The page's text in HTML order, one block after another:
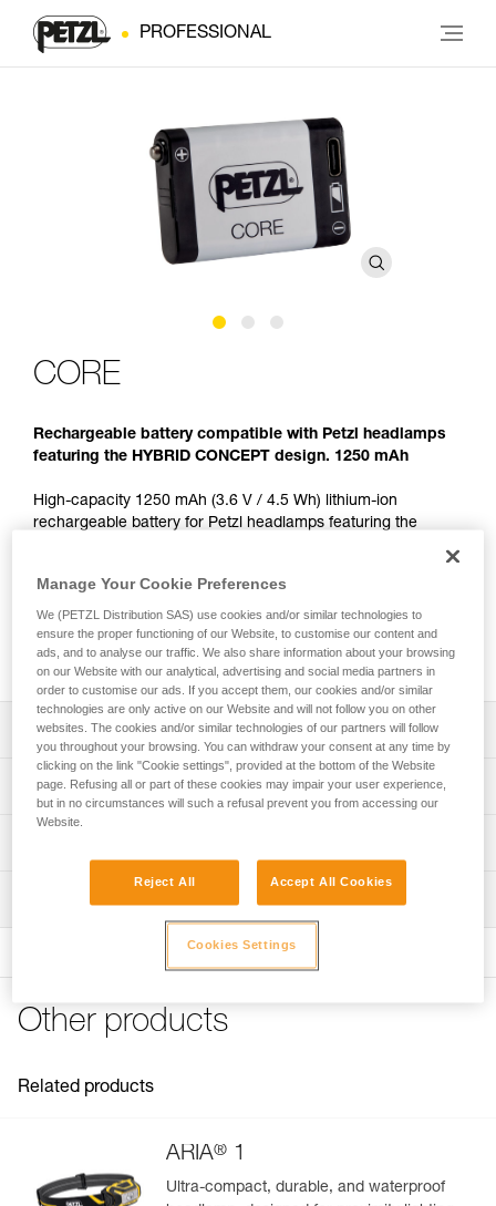
PROFESSIONAL
CORE
Rechargeable battery compatible with Petzl headlamps
featuring the HYBRID CONCEPT design. 1250 mAh
High-capacity 1250 mAh (3.6 V / 4.5 Wh) lithium-ion
rechargeable battery for Petzl headlamps featuring the
headlamp. Provides excellent lighting performance, even at
low temperatures. It recharges directly with the integrated
USB-C port. The CORE rechargeable battery offers an
economical solution as the main power supply or as a
backup battery.
Description
Easy universal charging via USB-C port
Charge indicator on the battery (red = charging; green =
battery charged)
Performs well at low temperatures
Economical and sustainable solution as main power
the PIXA headlamp
Charging cable not included
Technical specifications
Type: batterie rechargeable lithium-ion 1250 mAh (3,6 V /
Charging time: 3.5 h
Reference : E099EB00
Technical notice
Download the PDF technical-notice-CORE-2
Download the PDF UE-Declaration-E099EB00-CORE
FAQ
Inspection
Other products
Related products
ARIA® 1
Ultra-compact, durable, and waterproof
Manage Your Cookie Preferences
We (PETZL Distribution SAS) use cookies and/or similar technologies to
ensure the proper functioning of our Website, to customise our content and
ads, and to analyse our traffic. We also share information about your browsing
on our Website with our analytical, advertising and social media partners in
order to customise our ads. If you accept them, our cookies and/or similar
technologies are only active on our Website and will not follow you on other
websites. The cookies and/or similar technologies of our partners will follow
you throughout your browsing. You can withdraw your consent at any time by
clicking on the link "Cookie settings", provided at the bottom of the Website
page. Refusing all or part of these cookies may impair your user experience,
but in no circumstances will such a refusal prevent you from accessing our
Website.
Reject All Accept All Cookies
Cookies Settings